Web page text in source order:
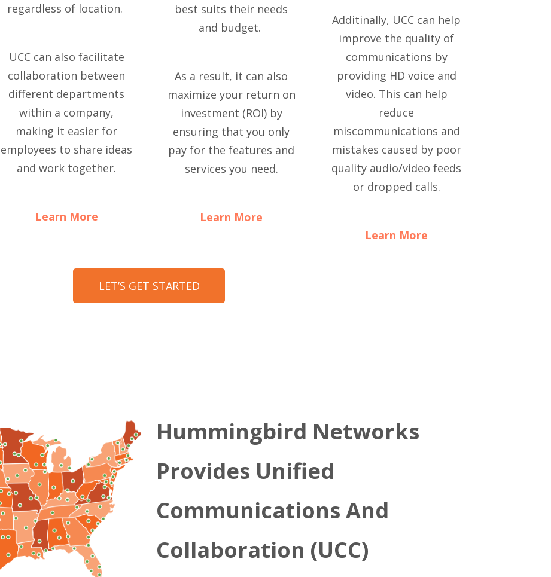
regardless of location.
UCC can also facilitate
collaboration between
different departments
within a company,
making it easier for
employees to share ideas
and work together.
Learn More
best suits their needs
and budget.
As a result, it can also
maximize your return on
investment (ROI) by
ensuring that you only
pay for the features and
services you need.
Learn More
Additinally, UCC can help
improve the quality of
communications by
providing HD voice and
video. This can help
reduce
miscommunications and
mistakes caused by poor
quality audio/video feeds
or dropped calls.
Learn More
LET’S GET STARTED
Hummingbird Networks
Provides Unified
Communications And
Collaboration (UCC)